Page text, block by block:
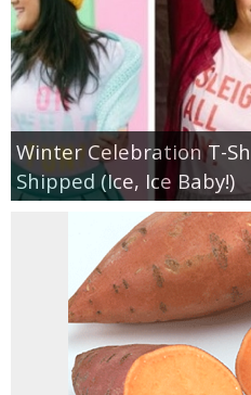
Winter Celebration T-
Shipped (Ice, Ice Baby!)